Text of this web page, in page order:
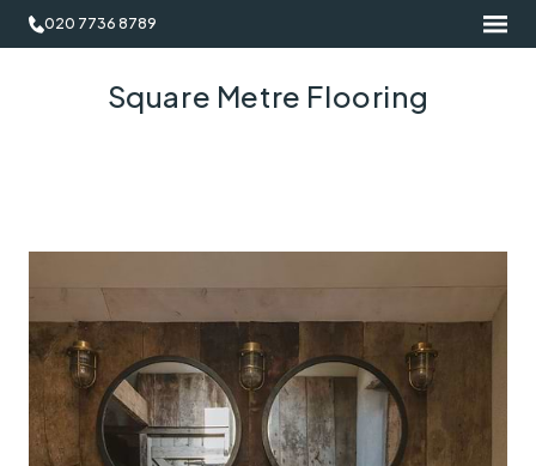
020 7736 8789
Square Metre Flooring